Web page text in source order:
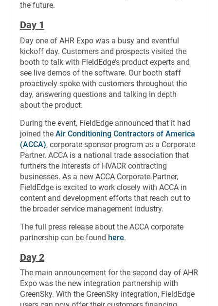
the future.
Day 1
Day one of AHR Expo was a busy and eventful
kickoff day. Customers and prospects visited the
booth to talk with FieldEdge’s product experts and
see live demos of the software. Our booth staff
proactively spoke with customers throughout the
day, answering questions and talking in depth
about the product.
During the event, FieldEdge announced that it had
joined the Air Conditioning Contractors of America
(ACCA), corporate sponsor program as a Corporate
Partner. ACCA is a national trade association that
furthers the interests of HVACR contracting
businesses. As a new ACCA Corporate Partner,
FieldEdge is excited to work closely with ACCA in
content and development efforts that reach out to
the broader service management industry.
The full press release about the ACCA corporate
partnership can be found here.
Day 2
The main announcement for the second day of AHR
Expo was the new integration partnership with
GreenSky. With the GreenSky integration, FieldEdge